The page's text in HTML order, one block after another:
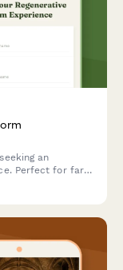
an
Perfect for farm